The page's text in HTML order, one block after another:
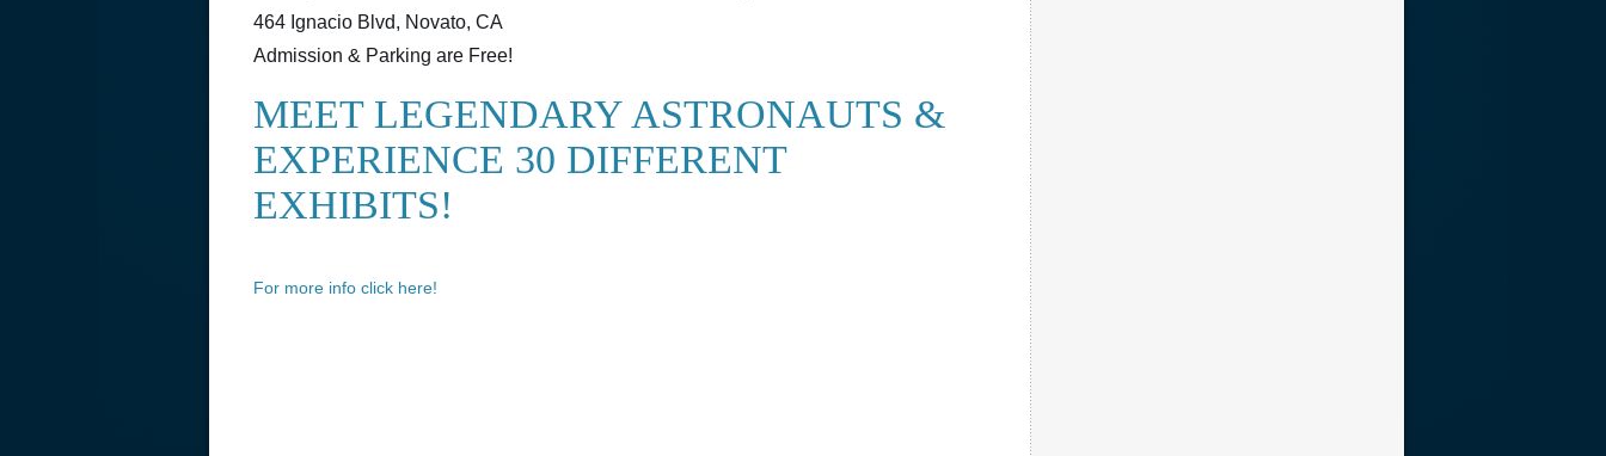
464 Ignacio Blvd, Novato, CA
Admission & Parking are Free!
MEET LEGENDARY ASTRONAUTS &
EXPERIENCE 30 DIFFERENT
EXHIBITS!
For more info click here!